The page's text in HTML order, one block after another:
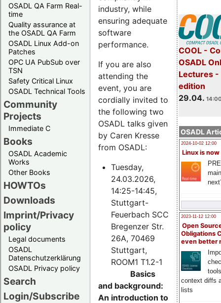
OSADL QA Farm Real-
time
Quality assurance at
the OSADL QA Farm
OSADL Linux Add-on
Patches
OPC UA PubSub over
TSN
Safety Critical Linux
OSADL Technical Tools
Community
Projects
Immediate C
Books
OSADL Academic
Works
Other Books
HOWTOs
Downloads
Imprint/Privacy
policy
Legal documents
OSADL
Datenschutzerklärung
OSADL Privacy policy
Search
Login/Subscribe
COOL -
OSADL
Lectures
edition
29.04.
OSADL
2024-10-02 12:00
Linux is now
2023-11-12 12:00
Open
Obligations
even better
context diffs
lists
industry, while
ensuring adequate
software
performance.
If you are also
attending the
event, you are
cordially invited to
the following two
OSADL talks given
by Caren Kresse
from OSADL:
Tuesday,
24.03.2026,
14:25-14:45,
Stuttgart-
Feuerbach SCC
Bregenzer Str.
26A, 70469
Stuttgart,
ROOM1 T1.2-1
Basics
and background:
An introduction to